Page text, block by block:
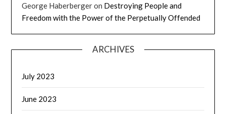
George Haberbergeron Destroying People and
Freedom with the Power of the Perpetually Offended
ARCHIVES
July 2023
June 2023